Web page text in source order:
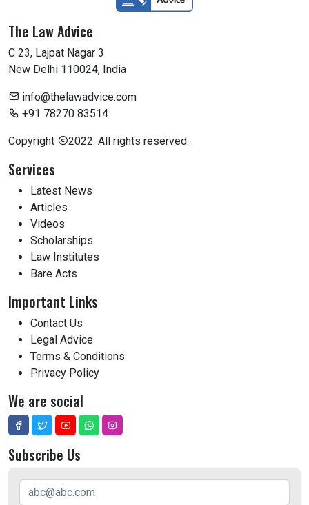
The Law Advice
C 23, Lajpat Nagar 3
New Delhi 110024, India
info@thelawadvice.com
+91 78270 83514
Copyright 2022. All rights reserved.
Services
Latest News
Articles
Videos
Scholarships
Law Institutes
Bare Acts
Important Links
Contact Us
Legal Advice
Terms & Conditions
Privacy Policy
We are social
Subscribe Us